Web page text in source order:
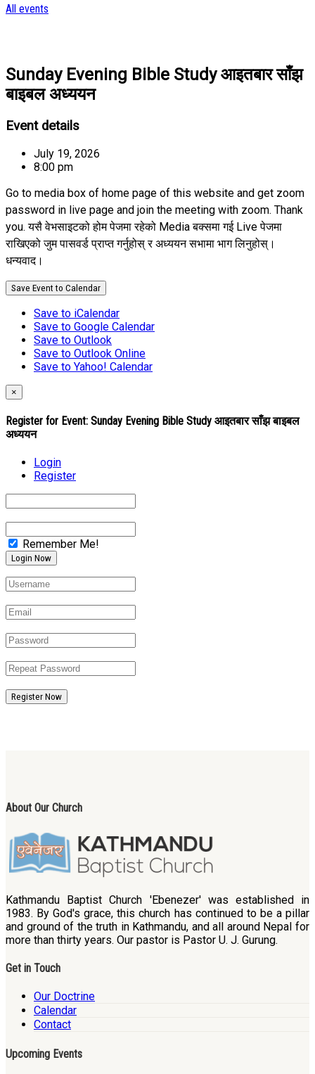
All events
Sunday Evening Bible Study आइतबार साँझ
बाइबल अध्ययन
Event details
July 19, 2026
8:00 pm
Go to media box of home page of this website and get zoom
password in live page and join the meeting with zoom. Thank
you. यसै वेभसाइटको होम पेजमा रहेको Media बक्समा गई Live पेजमा
राखिएको जुम पासवर्ड प्राप्त गर्नुहोस् र अध्ययन सभामा भाग लिनुहोस्।
धन्यवाद।
Save Event to Calendar
Save to iCalendar
Save to Google Calendar
Save to Outlook
Save to Outlook Online
Save to Yahoo! Calendar
×
Register for Event: Sunday Evening Bible Study आइतबार साँझ बाइबल
अध्ययन
Login
Register
Remember Me!
Register Now
About Our Church
Kathmandu Baptist Church 'Ebenezer' was established in
1983. By God's grace, this church has continued to be a pillar
and ground of the truth in Kathmandu, and all around Nepal for
more than thirty years. Our pastor is Pastor U. J. Gurung.
Get in Touch
Our Doctrine
Calendar
Contact
Upcoming Events